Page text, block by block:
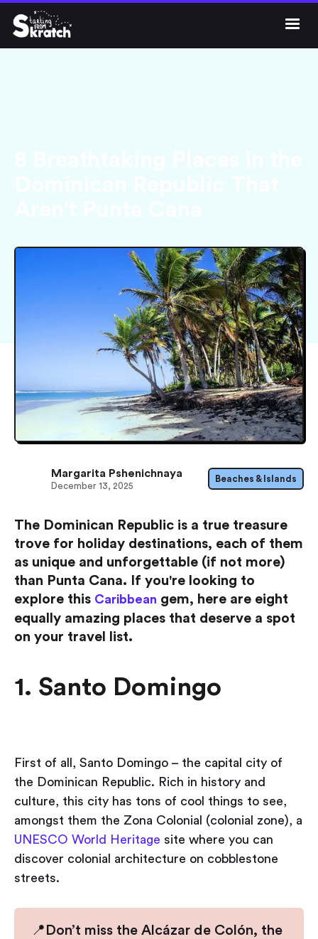
  Get Skratch
The Dominican Republic is a true treasure
trove for holiday destinations, each of them
as unique and unforgettable (if not more)
than Punta Cana. If you're looking to
explore this Caribbean gem, here are eight
equally amazing places that deserve a spot
on your travel list.
1. Santo Domingo
First of all, Santo Domingo – the capital city of
the Dominican Republic. Rich in history and
culture, this city has tons of cool things to see,
amongst them the Zona Colonial (colonial zone), a
UNESCO World Heritage site where you can
discover colonial architecture on cobblestone
streets.
📍Don’t miss the Alcázar de Colón, the
Margarita Pshenichnaya
December 13, 2025
Beaches & Islands